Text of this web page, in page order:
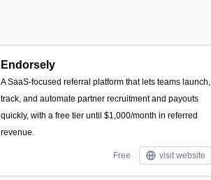
Endorsely
A SaaS-focused referral platform that lets teams launch,
track, and automate partner recruitment and payouts
quickly, with a free tier until $1,000/month in referred
revenue.
Free visit website